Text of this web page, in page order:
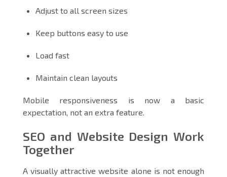
Adjust to all screen sizes
Keep buttons easy to use
Load fast
Maintain clean layouts
Mobile responsiveness is now a basic
expectation, not an extra feature.
SEO and Website Design Work
Together
A visually attractive website alone is not enough